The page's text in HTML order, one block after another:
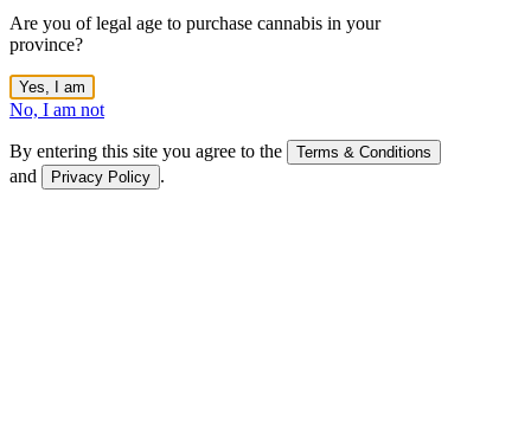
Are you of legal age to purchase cannabis in your
province?
Yes, I am
No, I am not
By entering this site you agree to the Terms & Conditions
and Privacy Policy .